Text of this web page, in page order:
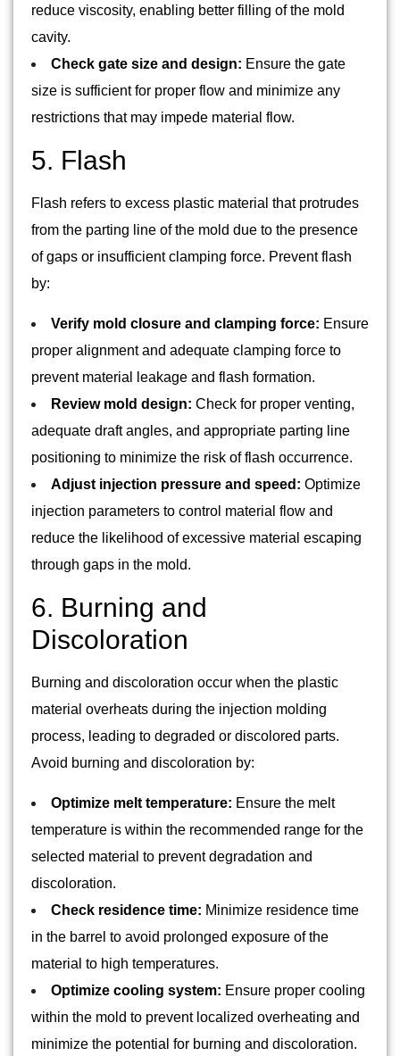
reduce viscosity, enabling better filling of the mold
cavity.
Check gate size and design: Ensure the gate
size is sufficient for proper flow and minimize any
restrictions that may impede material flow.
5. Flash
Flash refers to excess plastic material that protrudes
from the parting line of the mold due to the presence
of gaps or insufficient clamping force. Prevent flash
by:
Verify mold closure and clamping force: Ensure
proper alignment and adequate clamping force to
prevent material leakage and flash formation.
Review mold design: Check for proper venting,
adequate draft angles, and appropriate parting line
positioning to minimize the risk of flash occurrence.
Adjust injection pressure and speed: Optimize
injection parameters to control material flow and
reduce the likelihood of excessive material escaping
through gaps in the mold.
6. Burning and
Discoloration
Burning and discoloration occur when the plastic
material overheats during the injection molding
process, leading to degraded or discolored parts.
Avoid burning and discoloration by:
Optimize melt temperature: Ensure the melt
temperature is within the recommended range for the
selected material to prevent degradation and
discoloration.
Check residence time: Minimize residence time
in the barrel to avoid prolonged exposure of the
material to high temperatures.
Optimize cooling system: Ensure proper cooling
within the mold to prevent localized overheating and
minimize the potential for burning and discoloration.